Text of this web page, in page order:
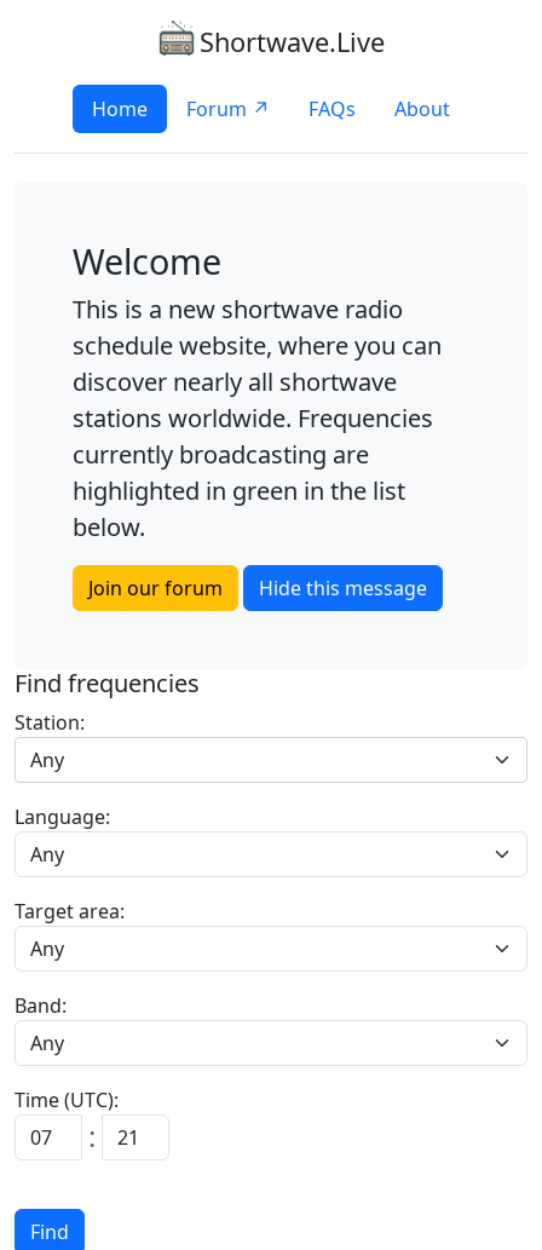
Shortwave.Live
Home Forum ↗ FAQs About
Welcome
This is a new shortwave radio
schedule website, where you can
discover nearly all shortwave
stations worldwide. Frequencies
currently broadcasting are
highlighted in green in the list
below.
Join our forum Hide this message
Find frequencies
Station:
Any
Language:
Target area:
Band:
Time (UTC):
:
Find